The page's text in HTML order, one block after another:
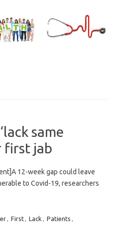
same
first jab
12-week gap could leave
to Covid-19, researchers
, First, Lack , Patients ,